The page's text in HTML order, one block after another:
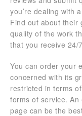
you’re dealing with
Find out about their
quality of the work
that you receive 24/
You can order your
concerned with its
restricted in terms
forms of service.
page can be the